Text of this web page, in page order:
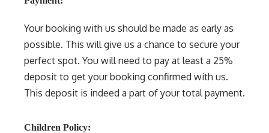
Your booking with us should be made as early as
possible. This will give us a chance to secure your
perfect spot. You will need to pay at least a 25%
deposit to get your booking confirmed with us.
This deposit is indeed a part of your total payment.
Children Policy: